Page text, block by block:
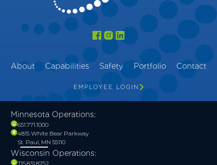
About Capabilities Safety Portfolio Contact
EMPLOYEE LOGIN
Minnesota Operations:
651.771.1000
4815 White Bear Parkway
St. Paul, MN 55110
Wisconsin Operations:
715.831.8752